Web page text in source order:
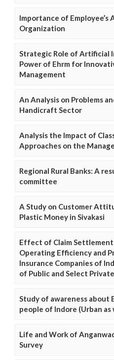
Importance of Employee’s
Organization
Strategic Role of Artificial
Power of Ehrm for
Management
An Analysis on Problems
Handicraft Sector
Analysis the Impact of
Approaches on the
Regional Rural Banks: A
committee
A Study on Customer
Plastic Money in Sivakasi
Effect of Claim
Operating Efficiency and
Insurance Companies of
of Public and Select
Study of awareness about
people of Indore (Urban as
Life and Work of
Survey